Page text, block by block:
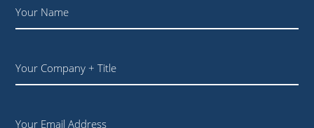
Name *
Your
Email